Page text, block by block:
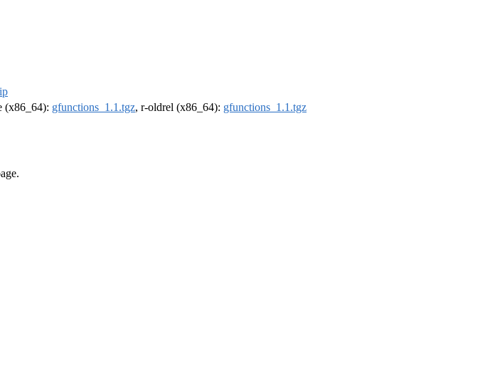
(x86_64): gfunctions_1.1.tgz, r-oldrel (x86_64): gfunctions_1.1.tgz